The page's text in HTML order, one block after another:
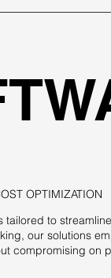
OPTIMIZATION
tailored to
our solutions
compromising on